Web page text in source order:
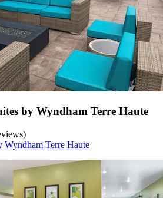
by Wyndham Terre Haute
Terre Haute